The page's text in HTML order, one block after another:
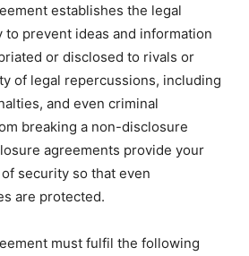
establishes the legal
to prevent ideas and information
or disclosed to rivals or
of legal repercussions, including
and even criminal
breaking a non-disclosure
agreements provide your
security so that even
are protected.
must fulfil the following